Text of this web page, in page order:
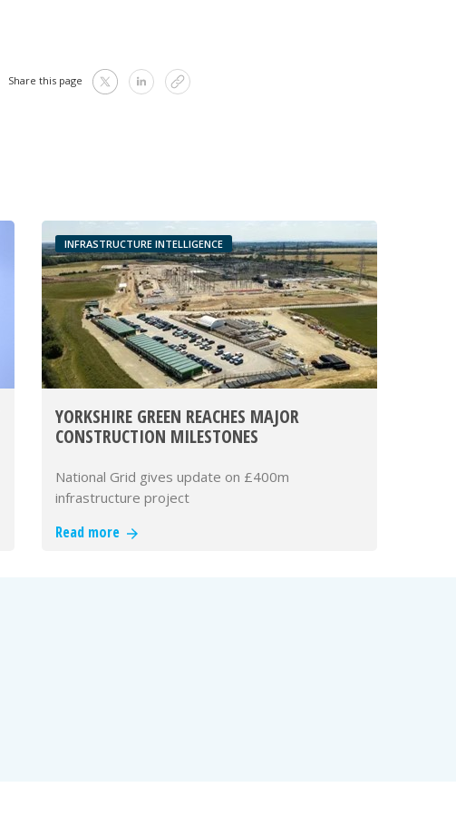
Share this page
INFRASTRUCTURE INTELLIGENCE
YORKSHIRE GREEN REACHES MAJOR
CONSTRUCTION MILESTONES
National Grid gives update on £400m
infrastructure project
Read more